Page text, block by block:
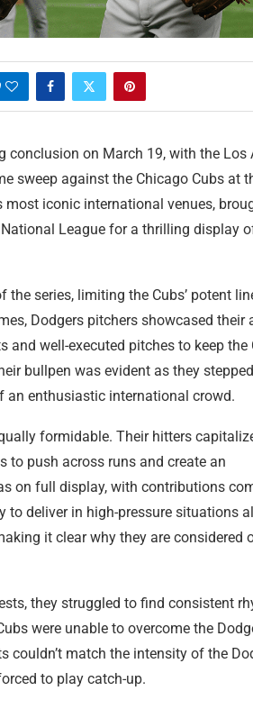
conclusion on March 19, with the Los
sweep against the Chicago Cubs at
most iconic international venues,
League for a thrilling display
series, limiting the Cubs’ potent
Dodgers pitchers showcased their
well-executed pitches to keep the
bullpen was evident as they
enthusiastic international crowd.
formidable. Their hitters
to push across runs and create an
on full display, with contributions
to deliver in high-pressure situations
it clear why they are considered
they struggled to find consistent
were unable to overcome the
couldn’t match the intensity of the
to play catch-up.